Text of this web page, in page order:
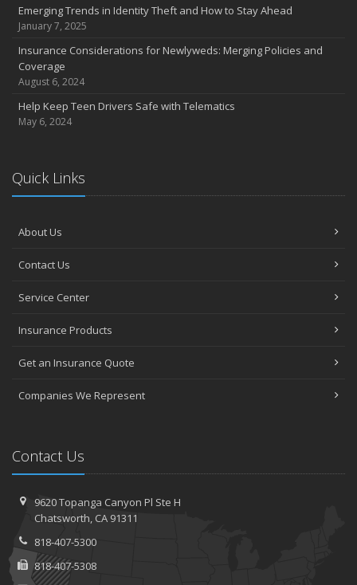
Emerging Trends in Identity Theft and How to Stay Ahead
January 7, 2025
Insurance Considerations for Newlyweds: Merging Policies and
Coverage
August 6, 2024
Help Keep Teen Drivers Safe with Telematics
May 6, 2024
Quick Links
About Us
Contact Us
Service Center
Insurance Products
Get an Insurance Quote
Companies We Represent
Contact Us
9620 Topanga Canyon Pl Ste H
Chatsworth,CA 91311
818-407-5300
818-407-5308